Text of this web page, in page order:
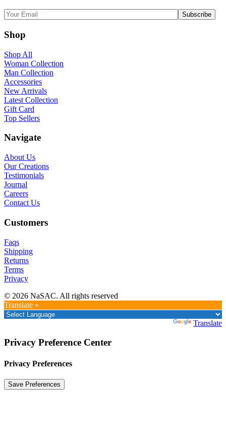
Shop
Shop All
Woman Collection
Man Collection
Accessories
New Arrivals
Latest Collection
Gift Card
Top Sellers
Navigate
About Us
Our Creations
Testimonials
Journal
Careers
Contact Us
Customers
Faqs
Shipping
Returns
Terms
Privacy
© 2026 NaSAC. All rights reserved
Translate »
Translate
Privacy Preference Center
Privacy Preferences